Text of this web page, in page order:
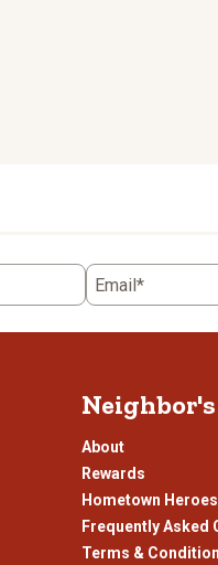
Email*
About
Rewards
Hometown Heroes
Frequently Asked
Terms &